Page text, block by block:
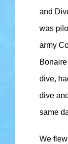
and
was
army
dive,
dive
same
We